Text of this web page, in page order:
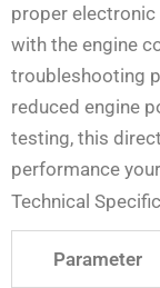
proper
with the engine
troubleshooting
reduced engine
testing, this
performance
Technical
Parameter